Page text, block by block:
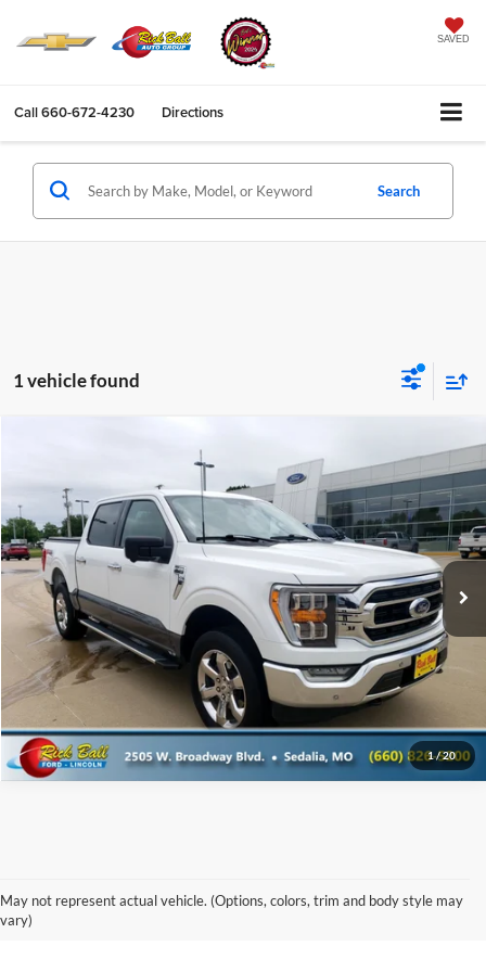
SAVED
Call660-672-4230 Directions
Search
1 vehicle found
1/20
Special Offer
Rick Ball Ford Sedalia
VIN:1FTFW1E83NKD64681Stock:6039A
60,649 mi
$39,995
SALE PRICE
Click To Call
Get Today's Best Price
May not represent actual vehicle. (Options, colors, trim and body style may
vary)
Used Chevy & GMC Vehicles for
Sale in Boonville